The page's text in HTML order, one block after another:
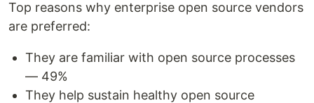
Top reasons why enterprise open source vendors
are preferred:
They are familiar with open source processes
— 49%
They help sustain healthy open source